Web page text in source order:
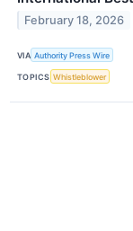
February 18, 2026
VIA Authority Press Wire
TOPICS Whistleblower